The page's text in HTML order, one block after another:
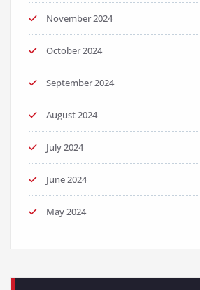
November 2024
October 2024
September 2024
August 2024
July 2024
June 2024
May 2024